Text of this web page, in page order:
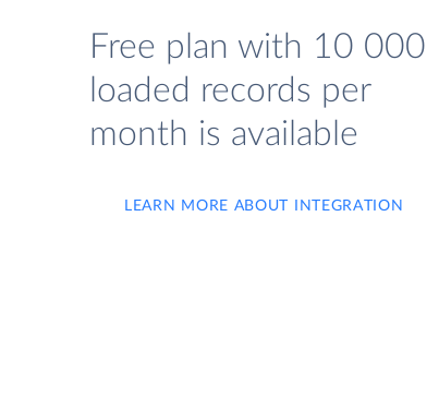
Free plan with 10 000
loaded records per
month is available
LEARN MORE ABOUT INTEGRATION